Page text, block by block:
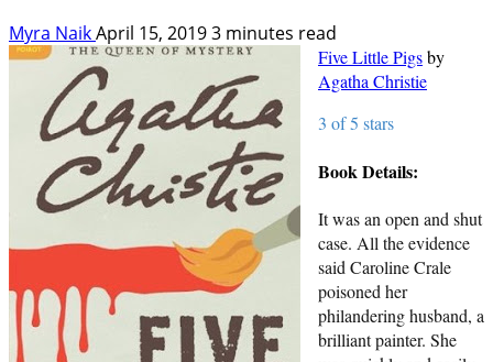
Myra NaikApril 15, 20193 minutes read
Five Little Pigsby
Agatha Christie
3 of 5 stars
Book Details:
It was an open and shut
case. All the evidence
said Caroline Crale
poisoned her
philandering husband, a
brilliant painter. She